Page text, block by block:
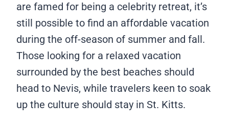
are famed for being a celebrity retreat, it’s
still possible to find an affordable vacation
during the off-season of summer and fall.
Those looking for a relaxed vacation
surrounded by the best beaches should
head to Nevis, while travelers keen to soak
up the culture should stay in St. Kitts.